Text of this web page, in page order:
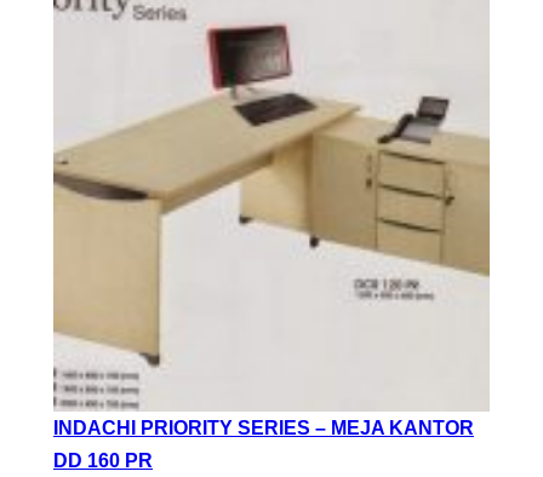
INDACHI PRIORITY SERIES – MEJA KANTOR
DD 160 PR